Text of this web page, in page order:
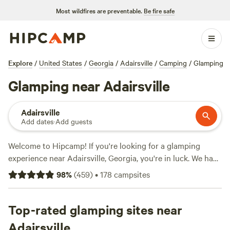
Most wildfires are preventable. Be fire safe
Explore / United States / Georgia / Adairsville / Camping / Glamping
Glamping near Adairsville
Adairsville
Add dates·Add guests
Welcome to Hipcamp! If you're looking for a glamping
experience near Adairsville, Georgia, you're in luck. We have
over 1,000 options available in this area that cater
specifically to glamping enthusiasts like yourself. With
outdoors without breaking the bank. Check out some of
our top campsites, such as
Parksland Retreat
98%(459)•178 campsites
Top-rated glamping sites near